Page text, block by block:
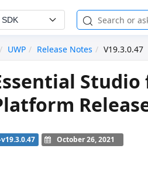
UWP
Release Notes V19.3.0.47
v19.3.0.47 October 26, 2021